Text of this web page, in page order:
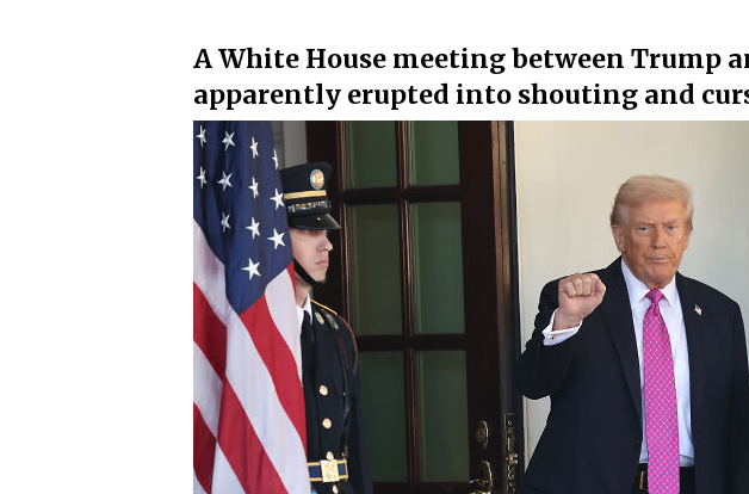
A White House meeting between Trump
apparently erupted into shouting and